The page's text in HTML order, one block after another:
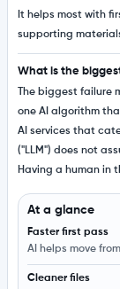
It helps most with
supporting
What is the
The biggest failure
one AI algorithm
AI services that
("LLM") does not
Having a human in
At a glance
Faster first pass
AI helps move
Cleaner files